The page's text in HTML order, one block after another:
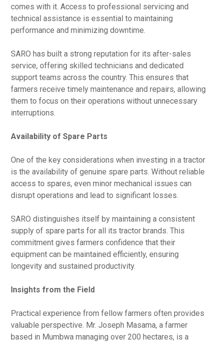
comes with it. Access to professional servicing and
technical assistance is essential to maintaining
performance and minimizing downtime.
SARO has built a strong reputation for its after-sales
service, offering skilled technicians and dedicated
support teams across the country. This ensures that
farmers receive timely maintenance and repairs, allowing
them to focus on their operations without unnecessary
interruptions.
Availability of Spare Parts
One of the key considerations when investing in a tractor
is the availability of genuine spare parts. Without reliable
access to spares, even minor mechanical issues can
disrupt operations and lead to significant losses.
SARO distinguishes itself by maintaining a consistent
supply of spare parts for all its tractor brands. This
commitment gives farmers confidence that their
equipment can be maintained efficiently, ensuring
longevity and sustained productivity.
Insights from the Field
Practical experience from fellow farmers often provides
valuable perspective. Mr. Joseph Masama, a farmer
based in Mumbwa managing over 200 hectares, is a